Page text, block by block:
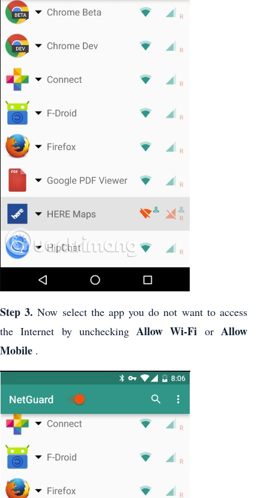
Step 3. Now select the app you do not want to access
the Internet by uncheckingAllow Wi-Fi orAllow
Mobile .